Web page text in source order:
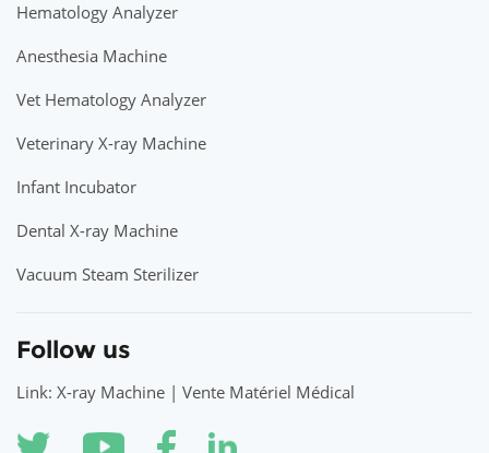
Hematology Analyzer
Anesthesia Machine
Vet Hematology Analyzer
Veterinary X-ray Machine
Infant Incubator
Dental X-ray Machine
Vacuum Steam Sterilizer
Follow us
Link: X-ray Machine | Vente Matériel Médical